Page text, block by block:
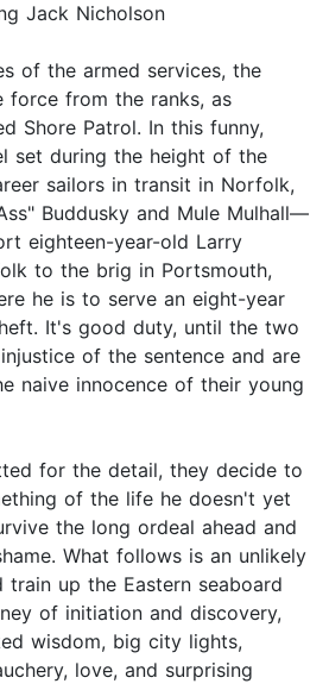
Jack Nicholson
of the armed services, the
force from the ranks, as
Shore Patrol. In this funny,
set during the height of the
sailors in transit in Norfolk,
Buddusky and Mule Mulhall—
eighteen-year-old Larry
to the brig in Portsmouth,
he is to serve an eight-year
It's good duty, until the two
of the sentence and are
naive innocence of their young
for the detail, they decide to
of the life he doesn't yet
the long ordeal ahead and
What follows is an unlikely
up the Eastern seaboard
of initiation and discovery,
wisdom, big city lights,
love, and surprising